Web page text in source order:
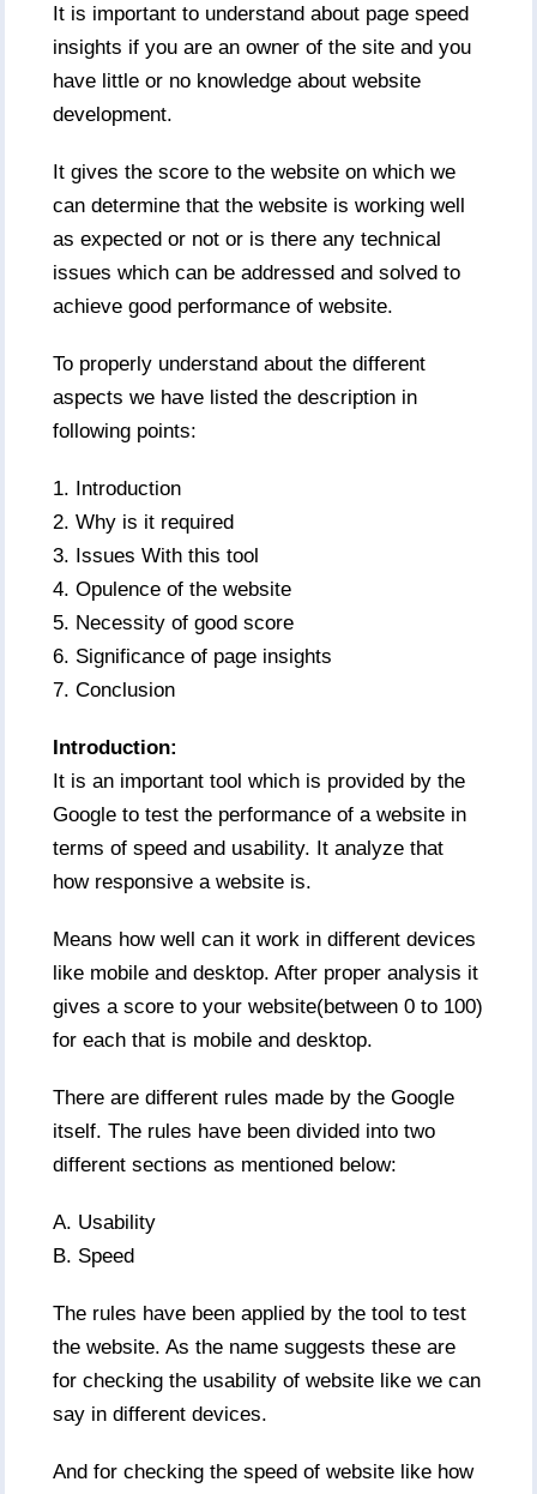
It is important to understand about page speed
insights if you are an owner of the site and you
have little or no knowledge about website
development.
It gives the score to the website on which we
can determine that the website is working well
as expected or not or is there any technical
issues which can be addressed and solved to
achieve good performance of website.
To properly understand about the different
aspects we have listed the description in
following points:
1. Introduction
2. Why is it required
3. Issues With this tool
4. Opulence of the website
5. Necessity of good score
6. Significance of page insights
7. Conclusion
Introduction:
It is an important tool which is provided by the
Google to test the performance of a website in
terms of speed and usability. It analyze that
how responsive a website is.
Means how well can it work in different devices
like mobile and desktop. After proper analysis it
gives a score to your website(between 0 to 100)
for each that is mobile and desktop.
There are different rules made by the Google
itself. The rules have been divided into two
different sections as mentioned below:
A. Usability
B. Speed
The rules have been applied by the tool to test
the website. As the name suggests these are
for checking the usability of website like we can
say in different devices.
And for checking the speed of website like how